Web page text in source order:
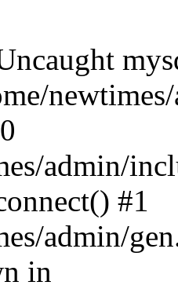
admin/
#1
admin/
in